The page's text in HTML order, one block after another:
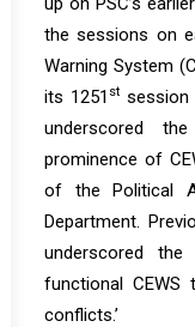
the sessions on
Warning System
its 1251st session
underscored
prominence of
of the Political
Department.
underscored
functional
conflicts.’